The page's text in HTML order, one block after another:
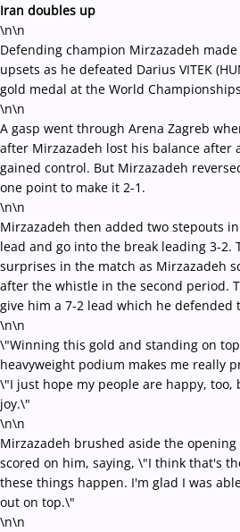
Iran doubles up
\n\n
Defending champion Mirzazadeh
upsets as he defeated Darius VITEK
gold medal at the World
\n\n
A gasp went through Arena Zagreb
after Mirzazadeh lost his balance after
gained control. But Mirzazadeh
one point to make it 2-1.
\n\n
Mirzazadeh then added two stepouts
lead and go into the break leading 3-2.
surprises in the match as Mirzazadeh
after the whistle in the second period.
give him a 7-2 lead which he defended
\n\n
\"Winning this gold and standing on
heavyweight podium makes me really
\"I just hope my people are happy, too,
joy.\"
\n\n
Mirzazadeh brushed aside the
scored on him, saying, \"I think that's
these things happen. I'm glad I was
out on top.\"
\n\n